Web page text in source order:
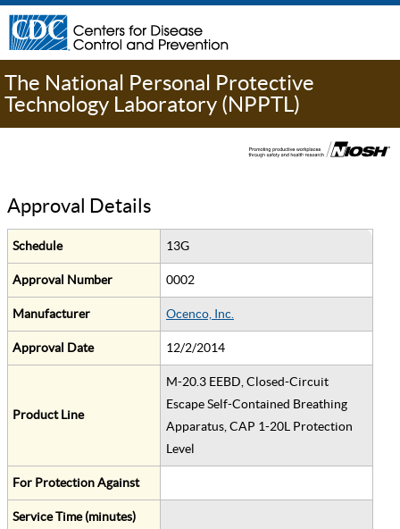
The National Personal Protective
Technology Laboratory (NPPTL)
Approval Details
Schedule 13G
Approval Number 0002
Manufacturer Ocenco, Inc.
Approval Date 12/2/2014
Product Line
M-20.3 EEBD, Closed-Circuit
Escape Self-Contained Breathing
Apparatus, CAP 1-20L Protection
Level
For Protection Against
Service Time (minutes)